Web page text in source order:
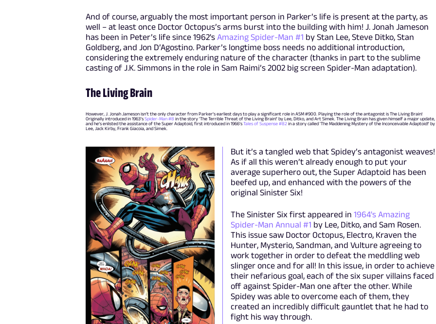
And of course, arguably the most important person in Parker’s life is present at the party, as
well – at least once Doctor Octopus’s arms burst into the building with him! J. Jonah Jameson
has been in Peter’s life since 1962's Amazing Spider-Man #1 by Stan Lee, Steve Ditko, Stan
Goldberg, and Jon D’Agostino. Parker’s longtime boss needs no additional introduction,
considering the extremely enduring nature of the character (thanks in part to the sublime
casting of J.K. Simmons in the role in Sam Raimi’s 2002 big screen Spider-Man adaptation).
The Living Brain
However, J. Jonah Jameson isn’t the only character from Parker’s earliest days to play a significant role in ASM #900. Playing the role of the antagonist is The Living Brain!
Originally introduced in 1963’sSpider-Man #8 in the story 'The Terrible Threat of the Living Brain!' by Lee, Ditko, and Art Simek. The Living Brain has given himself a major update,
and he’s enlisted the assistance of the Super Adaptoid, first introduced in 1966’sTales of Suspense #82 in a story called 'The Maddening Mystery of the Inconceivable Adaptoid!' by
Lee, Jack Kirby, Frank Giacoia, and Simek.
But it’s a tangled web that Spidey’s antagonist weaves!
As if all this weren’t already enough to put your
average superhero out, the Super Adaptoid has been
beefed up, and enhanced with the powers of the
original Sinister Six!
The Sinister Six first appeared in 1964's Amazing
Spider-Man Annual #1 by Lee, Ditko, and Sam Rosen.
This issue saw Doctor Octopus, Electro, Kraven the
Hunter, Mysterio, Sandman, and Vulture agreeing to
work together in order to defeat the meddling web
slinger once and for all! In this issue, in order to achieve
their nefarious goal, each of the six super villains faced
off against Spider-Man one after the other. While
Spidey was able to overcome each of them, they
created an incredibly difficult gauntlet that he had to
fight his way through.